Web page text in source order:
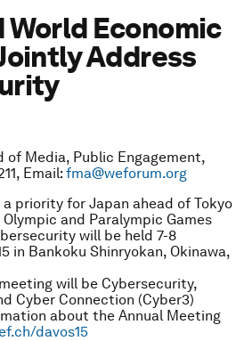
World Economic
Address
of Media, Public Engagement,
Email: fma@weforum.org
priority for Japan ahead of Tokyo
and Paralympic Games
will be held 7-8
in Bankoku Shinryokan, Okinawa,
will be Cybersecurity,
Cyber Connection (Cyber3)
about the Annual Meeting
davos15